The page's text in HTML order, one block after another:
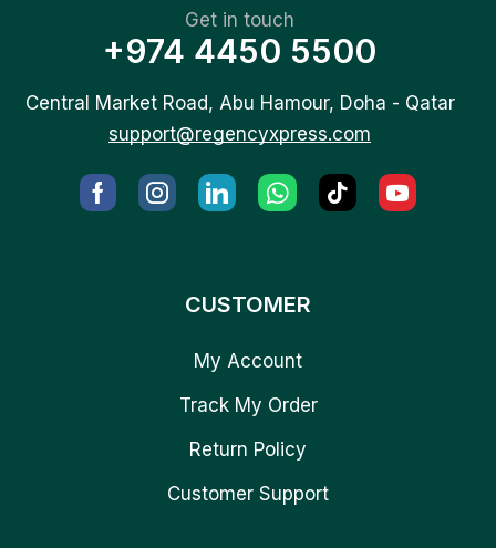
Get in touch
+974 4450 5500
Central Market Road, Abu Hamour, Doha - Qatar
support@regencyxpress.com
CUSTOMER
My Account
Track My Order
Return Policy
Customer Support